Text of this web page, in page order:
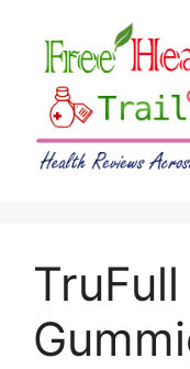
content